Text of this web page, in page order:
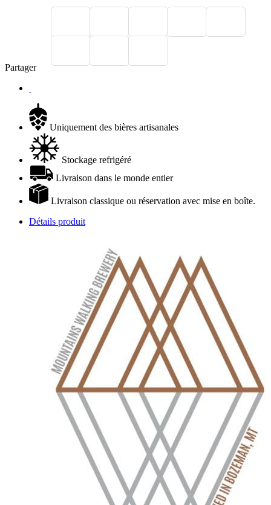
Partager
Uniquement des bières artisanales
Stockage refrigéré
Livraison dans le monde entier
Livraison classique ou réservation avec mise en boîte.
Détails produit